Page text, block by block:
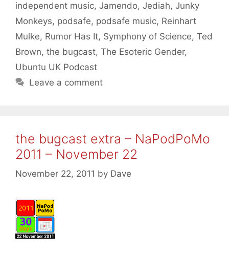
independent music, Jamendo, Jediah, Junky
Monkeys, podsafe, podsafe music, Reinhart
Mulke, Rumor Has It, Symphony of Science, Ted
Brown, the bugcast, The Esoteric Gender,
Ubuntu UK Podcast
Leave a comment
the bugcast extra – NaPodPoMo
2011 – November 22
November 22, 2011 by Dave